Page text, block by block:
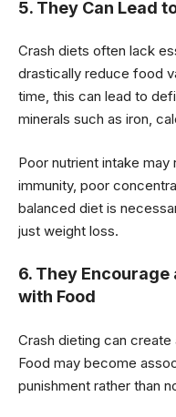
5. They Can Lead
Crash diets often lack
drastically reduce food
time, this can lead to
minerals such as iron,
Poor nutrient intake
immunity, poor
balanced diet is
just weight loss.
6. They
with Food
Crash dieting can
Food may become
punishment rather than